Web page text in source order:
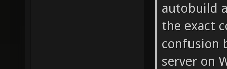
autobuild
the exact
confusion
server on